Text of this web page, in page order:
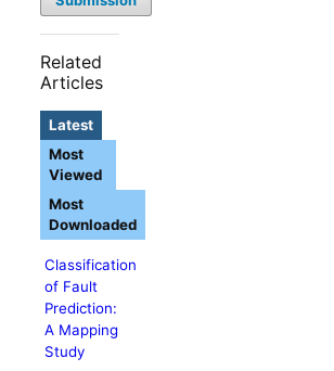
Related
Articles
Latest
Classification
of Fault
Prediction:
A Mapping
Study
Most
Viewed
Most
Downloaded